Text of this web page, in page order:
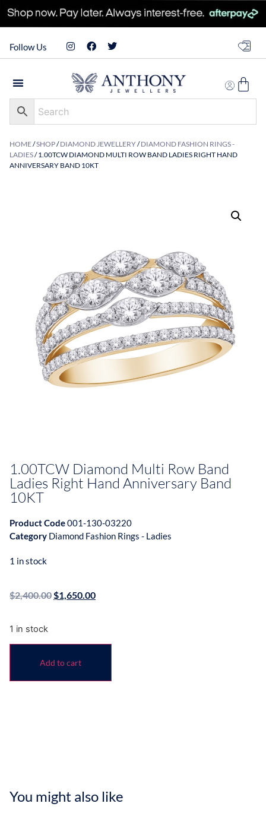
Follow Us
HOME/SHOP/DIAMOND JEWELLERY/DIAMOND FASHION RINGS -
LADIES/ 1.00TCW DIAMOND MULTI ROW BAND LADIES RIGHT HAND
ANNIVERSARY BAND 10KT
1.00TCW Diamond Multi Row Band
Ladies Right Hand Anniversary Band
10KT
Product Code001-130-03220
Category Diamond Fashion Rings - Ladies
1 in stock
$2,400.00 $1,650.00
1 in stock
Add to cart
You might also like